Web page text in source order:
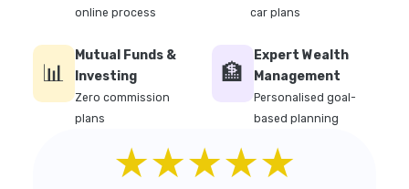
online process
car plans
📊
Mutual Funds &
Investing
Zero commission
plans
🏦
Expert Wealth
Management
Personalised goal-
based planning
★★★★★